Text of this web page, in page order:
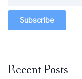
Subscribe
Recent Posts